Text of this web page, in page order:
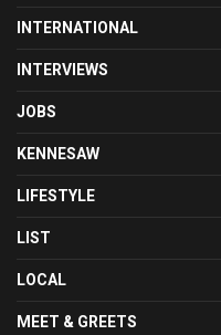
INTERNATIONAL
INTERVIEWS
JOBS
KENNESAW
LIFESTYLE
LIST
LOCAL
MEET & GREETS